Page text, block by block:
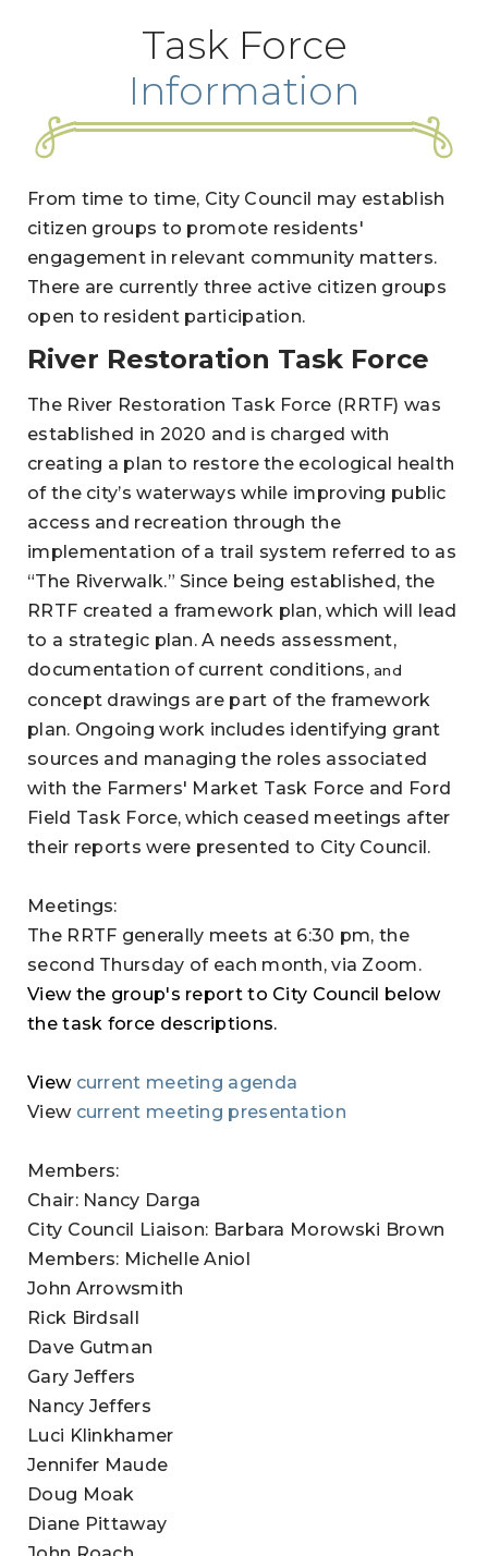
Task Force
Information
From time to time, City Council may establish
citizen groups to promote residents'
engagement in relevant community matters.
There are currently three active citizen groups
open to resident participation.
River Restoration Task Force
The River Restoration Task Force (RRTF) was
established in 2020 and is charged with
creating a plan to restore the ecological health
of the city’s waterways while improving public
access and recreation through the
implementation of a trail system referred to as
“The Riverwalk.” Since being established, the
RRTF created a framework plan, which will lead
to a strategic plan. A needs assessment,
documentation of current conditions,and
concept drawings are part of the framework
plan. Ongoing work includes identifying grant
sources and managing the roles associated
with the Farmers' Market Task Force and Ford
Field Task Force, which ceased meetings after
their reports were presented to City Council.
Meetings:
The RRTF generally meets at 6:30 pm, the
second Thursday of each month, via Zoom.
View the group's report to City Council below
the task force descriptions.
View current meeting agenda
View current meeting presentation
Members:
Chair: Nancy Darga
City Council Liaison: Barbara Morowski Brown
Members: Michelle Aniol
John Arrowsmith
Rick Birdsall
Dave Gutman
Gary Jeffers
Nancy Jeffers
Luci Klinkhamer
Jennifer Maude
Doug Moak
Diane Pittaway